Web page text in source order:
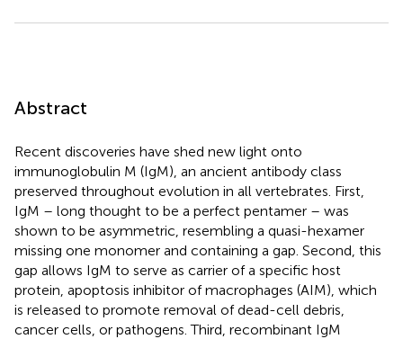
Abstract
Recent discoveries have shed new light onto
immunoglobulin M (IgM), an ancient antibody class
preserved throughout evolution in all vertebrates. First,
IgM – long thought to be a perfect pentamer – was
shown to be asymmetric, resembling a quasi-hexamer
missing one monomer and containing a gap. Second, this
gap allows IgM to serve as carrier of a specific host
protein, apoptosis inhibitor of macrophages (AIM), which
is released to promote removal of dead-cell debris,
cancer cells, or pathogens. Third, recombinant IgM